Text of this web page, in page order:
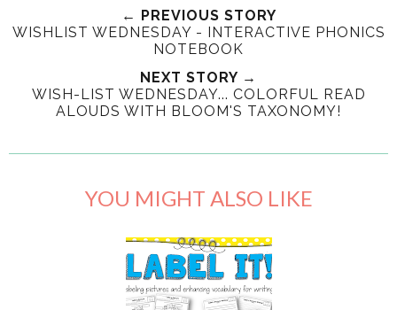
← PREVIOUS STORY
WISHLIST WEDNESDAY - INTERACTIVE PHONICS
NOTEBOOK
NEXT STORY →
WISH-LIST WEDNESDAY... COLORFUL READ
ALOUDS WITH BLOOM'S TAXONOMY!
YOU MIGHT ALSO LIKE